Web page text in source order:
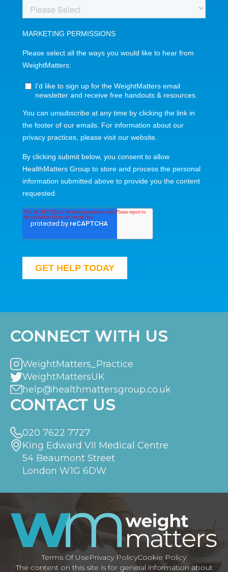
CONNECT WITH US
WeightMatters_Practice
WeightMattersUK
help@healthmattersgroup.co.uk
CONTACT US
020 7622 7727
King Edward VII Medical Centre
54 Beaumont Street
London W1G 6DW
Terms Of UsePrivacy PolicyCookie Policy
The content on this site is for general information about